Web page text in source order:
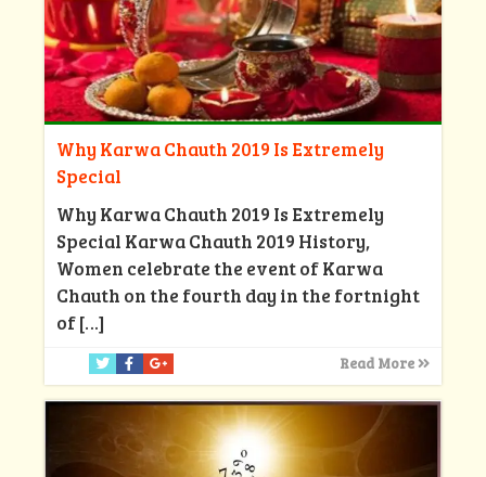
Why Karwa Chauth 2019 Is Extremely
Special
Why Karwa Chauth 2019 Is Extremely
Special Karwa Chauth 2019 History,
Women celebrate the event of Karwa
Chauth on the fourth day in the fortnight
of[…]
Read More